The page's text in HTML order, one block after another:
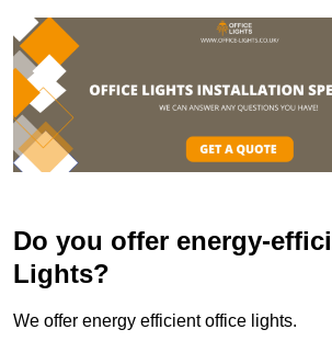
Do you offer energy-
Lights?
We offer energy efficient office lights.